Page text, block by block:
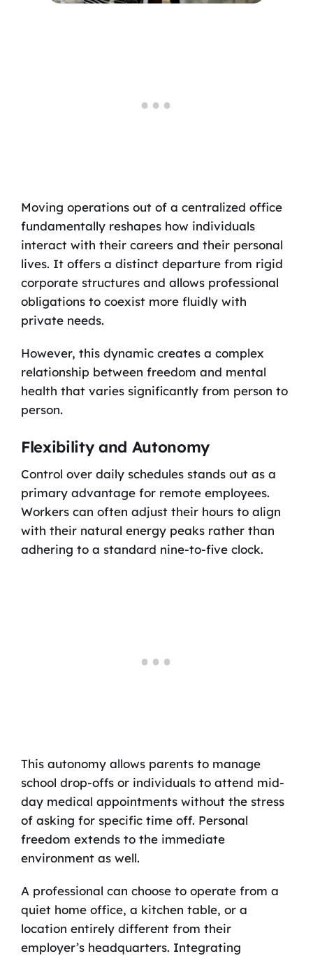
Moving operations out of a centralized office
fundamentally reshapes how individuals
interact with their careers and their personal
lives. It offers a distinct departure from rigid
corporate structures and allows professional
obligations to coexist more fluidly with
private needs.
However, this dynamic creates a complex
relationship between freedom and mental
health that varies significantly from person to
person.
Flexibility and Autonomy
Control over daily schedules stands out as a
primary advantage for remote employees.
Workers can often adjust their hours to align
with their natural energy peaks rather than
adhering to a standard nine-to-five clock.
This autonomy allows parents to manage
school drop-offs or individuals to attend mid-
day medical appointments without the stress
of asking for specific time off. Personal
freedom extends to the immediate
environment as well.
A professional can choose to operate from a
quiet home office, a kitchen table, or a
location entirely different from their
employer’s headquarters. Integrating